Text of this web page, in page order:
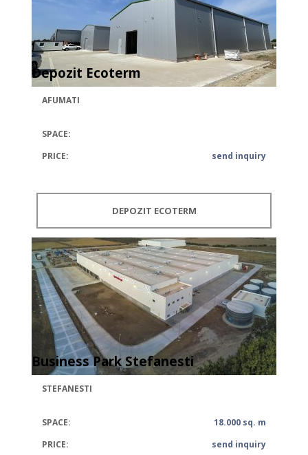
Depozit Ecoterm
AFUMATI
SPACE:
PRICE:
send inquiry
DEPOZIT ECOTERM
Business Park Stefanesti
STEFANESTI
SPACE:
18.000 sq. m
PRICE:
send inquiry